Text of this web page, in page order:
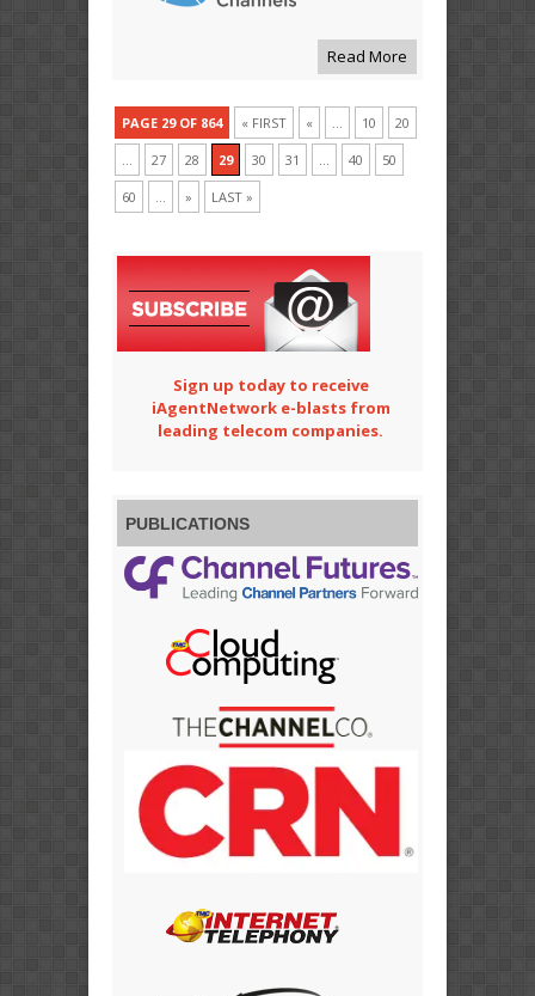
Read More
PAGE 29 OF 864 « FIRST « ... 10 20
... 27 28 29 30 31 ... 40 50
60 ... » LAST »
Sign up today to receive
iAgentNetwork e-blasts from
leading telecom companies.
PUBLICATIONS